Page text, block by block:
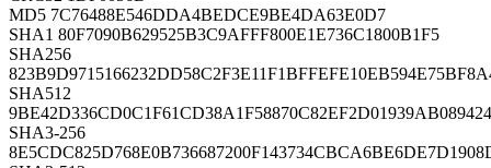
MD5 7C76488E546DDA4BEDCE9BE4DA63E0D7
SHA1 80F7090B629525B3C9AFFF800E1E736C1800B1F5
SHA256
SHA512
SHA3-256